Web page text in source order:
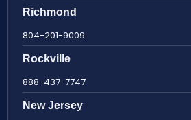
Richmond
804-201-9009
Rockville
888-437-7747
New Jersey